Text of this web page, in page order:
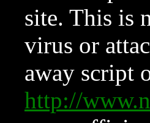
site. This is
virus or
away script
http://